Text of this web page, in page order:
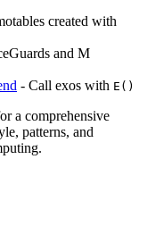
created with
and M
- Call exos with E()
a comprehensive
patterns, and